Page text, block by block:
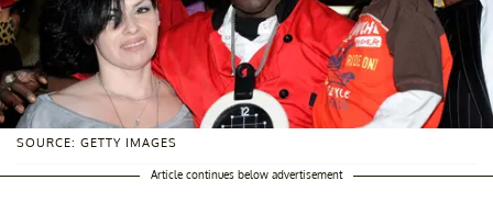
SOURCE: GETTY IMAGES
Article continues below advertisement